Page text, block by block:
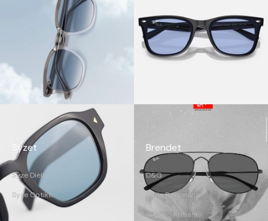
Syzet
Syze Dielli
Syze Optike
Brendet
D&G
Etnia Barcelona
Giorgio Armani